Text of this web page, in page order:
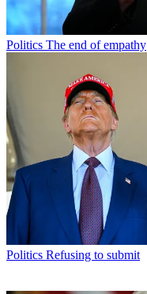
Politics The end of empathy
Politics Refusing to submit